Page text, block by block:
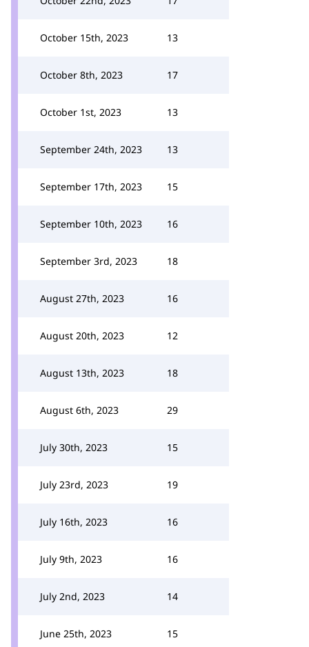
October 15th, 2023 13
October 8th, 2023 17
October 1st, 2023 13
September 24th, 2023 13
September 17th, 2023 15
September 10th, 2023 16
September 3rd, 2023 18
August 27th, 2023 16
August 20th, 2023 12
August 13th, 2023 18
August 6th, 2023 29
July 30th, 2023 15
July 23rd, 2023 19
July 16th, 2023 16
July 9th, 2023 16
July 2nd, 2023 14
June 25th, 2023 15